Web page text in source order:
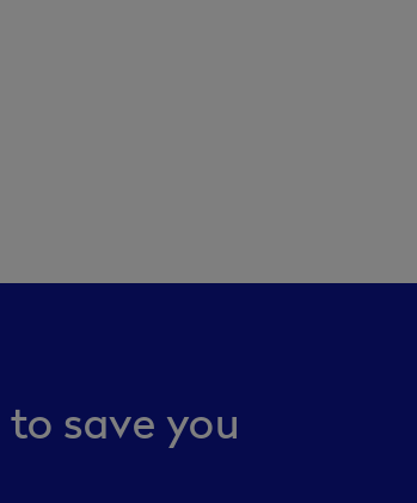
save you